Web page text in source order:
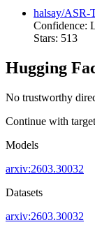
halsay/ASR-
Confidence:
Stars: 513
Hugging
No trustworthy
Continue with
Models
arxiv:2603.30032
Datasets
arxiv:2603.30032